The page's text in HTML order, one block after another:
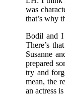
was
that’s why
Bodil and I
There’s
Susanne
prepared
try and
mean, the
an actress